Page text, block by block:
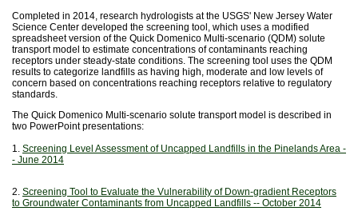
Completed in 2014, research hydrologists at the USGS' New Jersey Water
Science Center developed the screening tool, which uses a modified
spreadsheet version of the Quick Domenico Multi-scenario (QDM) solute
transport model to estimate concentrations of contaminants reaching
receptors under steady-state conditions. The screening tool uses the QDM
results to categorize landfills as having high, moderate and low levels of
concern based on concentrations reaching receptors relative to regulatory
standards.
The Quick Domenico Multi-scenario solute transport model is described in
two PowerPoint presentations:
1. Screening Level Assessment of Uncapped Landfills in the Pinelands Area -
- June 2014
2. Screening Tool to Evaluate the Vulnerability of Down-gradient Receptors
to Groundwater Contaminants from Uncapped Landfills -- October 2014